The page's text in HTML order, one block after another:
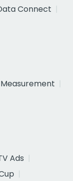
Connect
Measurement
Ads